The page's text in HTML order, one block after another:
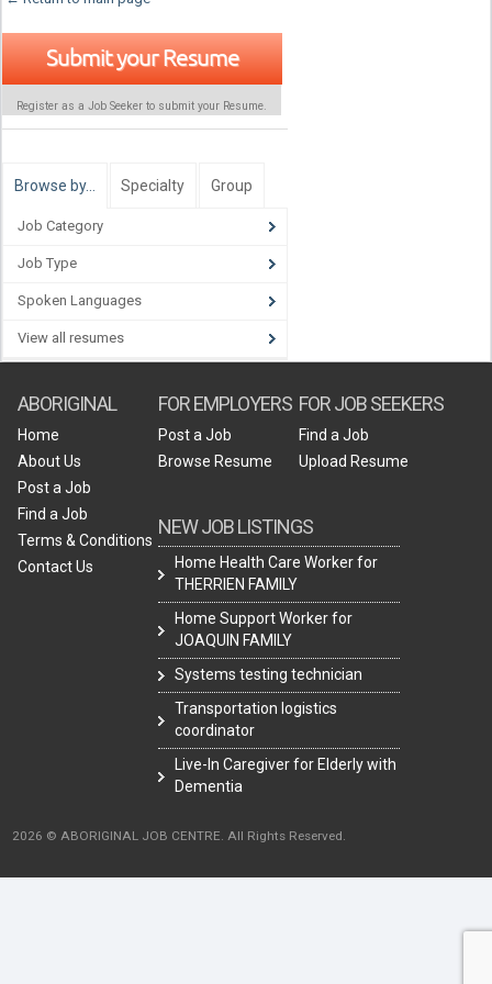
Submit your Resume
Register as a Job Seeker to submit your Resume.
Browse by… Specialty Group
Job Category
Job Type
Spoken Languages
View all resumes
ABORIGINAL
Home
About Us
Post a Job
Find a Job
Terms & Conditions
Contact Us
FOR EMPLOYERS
Post a Job
Browse Resume
NEW JOB LISTINGS
Home Health Care Worker for
THERRIEN FAMILY
Home Support Worker for
JOAQUIN FAMILY
Systems testing technician
Transportation logistics
coordinator
Live-In Caregiver for Elderly with
Dementia
FOR JOB SEEKERS
Find a Job
Upload Resume
2026 © ABORIGINAL JOB CENTRE. All Rights Reserved.